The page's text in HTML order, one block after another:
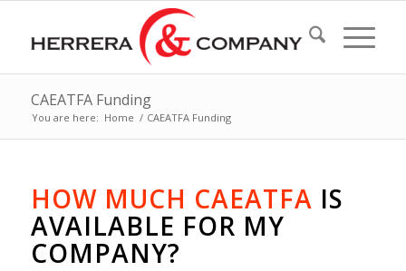
CAEATFA Funding
You are here: Home / CAEATFA Funding
HOW MUCH CAEATFA IS
AVAILABLE FOR MY
COMPANY?